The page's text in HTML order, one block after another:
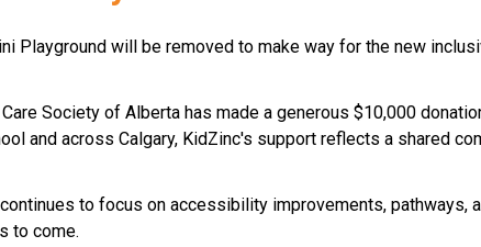
Playground will be removed to make way for the new
Society of Alberta has made a generous $10,000
and across Calgary, KidZinc's support reflects a shared
to focus on accessibility improvements, pathways,
to come.